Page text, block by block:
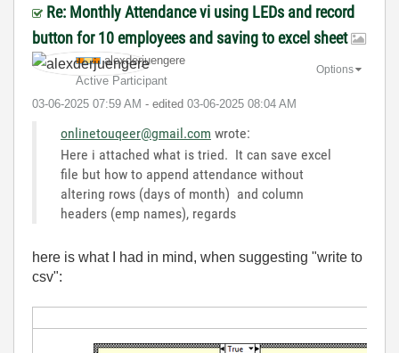
Re: Monthly Attendance vi using LEDs and record
button for 10 employees and saving to excel sheet
alexderjuengere
Active Participant
‎03-06-2025 07:59 AM - edited ‎03-06-2025 08:04 AM
Options
onlinetouqeer@gmail.com wrote:
Here i attached what is tried. It can save excel
file but how to append attendance without
altering rows (days of month) and column
headers (emp names), regards
here is what I had in mind, when suggesting "write to
csv":